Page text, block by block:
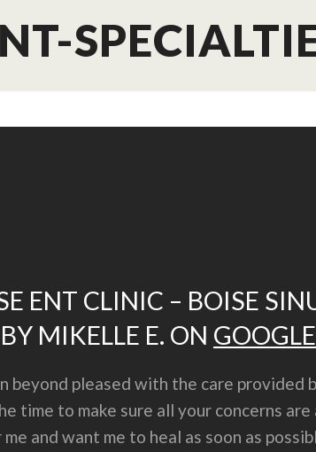
ENT CLINIC – BOISE
BY MIKELLE E. ON GOOGLE
beyond pleased with the care
time to make sure all your concerns
and want me to heal as soon as